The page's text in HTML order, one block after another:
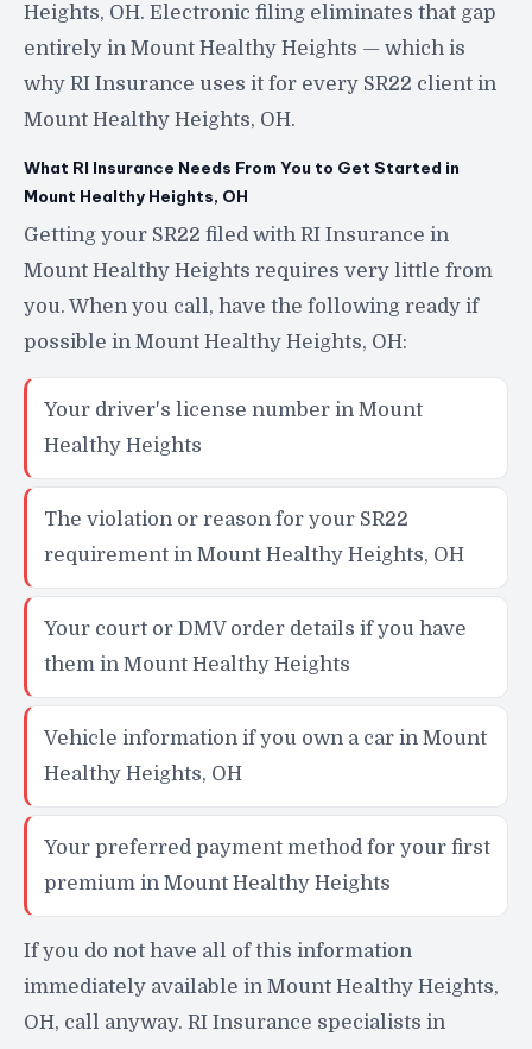
Heights, OH. Electronic filing eliminates that gap
entirely in Mount Healthy Heights — which is
why RI Insurance uses it for every SR22 client in
Mount Healthy Heights, OH.
What RI Insurance Needs From You to Get Started in
Mount Healthy Heights, OH
Getting your SR22 filed with RI Insurance in
Mount Healthy Heights requires very little from
you. When you call, have the following ready if
possible in Mount Healthy Heights, OH:
Your driver's license number in Mount
Healthy Heights
The violation or reason for your SR22
requirement in Mount Healthy Heights, OH
Your court or DMV order details if you have
them in Mount Healthy Heights
Vehicle information if you own a car in Mount
Healthy Heights, OH
Your preferred payment method for your first
premium in Mount Healthy Heights
If you do not have all of this information
immediately available in Mount Healthy Heights,
OH, call anyway. RI Insurance specialists in